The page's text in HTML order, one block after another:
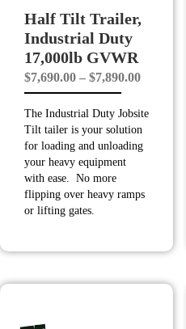
Half Tilt Trailer,
Industrial Duty
17,000lb GVWR
$7,690.00 – $7,890.00Price
$7,690.00
The Industrial Duty Jobsite
Tilt tailer is your solution
for loading and unloading
your heavy equipment
with ease. No more
flipping over heavy ramps
or lifting gates.